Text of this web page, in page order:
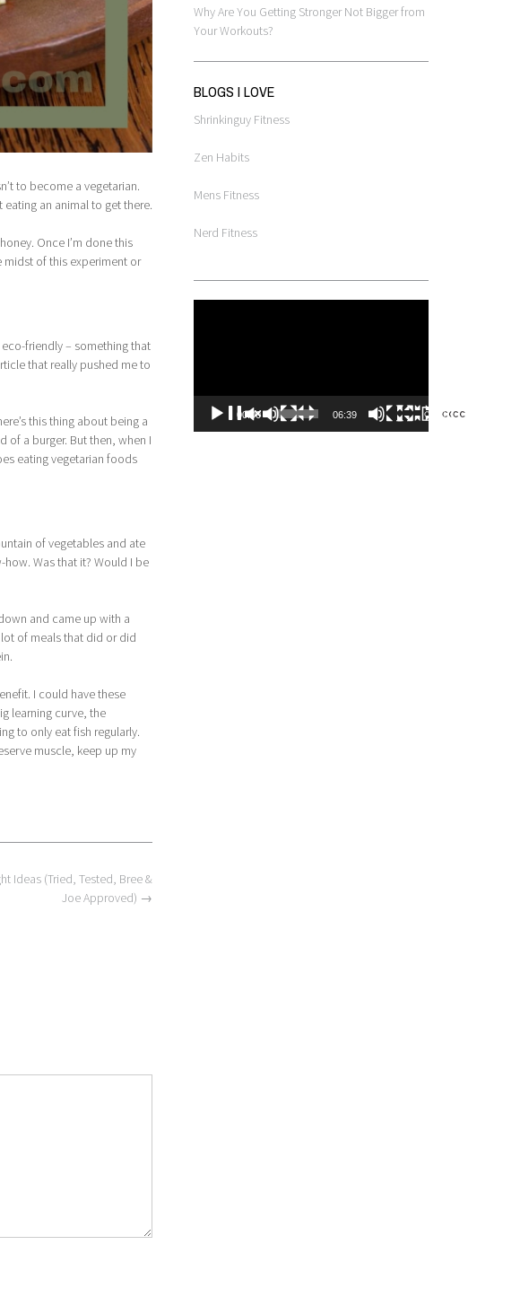
to become a vegetarian.
an animal to get there.
Once I’m done this
midst of this experiment or
friendly – something that
that really pushed me to
this thing about being a
of a burger. But then, when I
eating vegetarian foods
of vegetables and ate
Was that it? Would I be
and came up with a
of meals that did or did
I could have these
learning curve, the
to only eat fish regularly.
muscle, keep up my
Ideas (Tried, Tested, Bree &
Joe Approved) →
Why Are You Getting Stronger Not Bigger from
Your Workouts?
BLOGS I LOVE
Shrinkinguy Fitness
Zen Habits
Mens Fitness
Nerd Fitness
00:00 06:39